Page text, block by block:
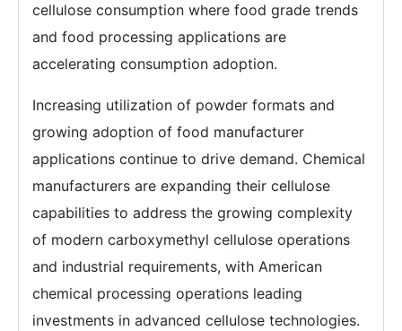
cellulose consumption where food grade trends
and food processing applications are
accelerating consumption adoption.
Increasing utilization of powder formats and
growing adoption of food manufacturer
applications continue to drive demand. Chemical
manufacturers are expanding their cellulose
capabilities to address the growing complexity
of modern carboxymethyl cellulose operations
and industrial requirements, with American
chemical processing operations leading
investments in advanced cellulose technologies.